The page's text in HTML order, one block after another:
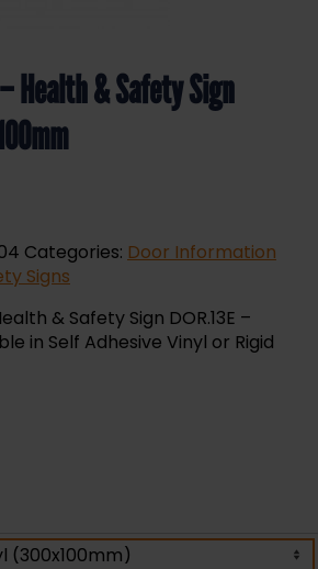
Health & Safety Sign
Categories: Door Information
Signs
& Safety Sign DOR.13E –
in Self Adhesive Vinyl or Rigid